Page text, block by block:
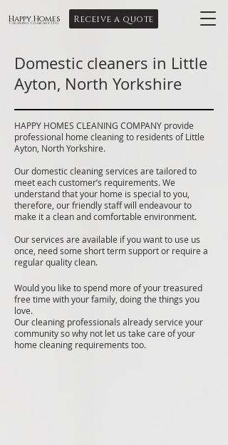
Happy Homes
Cleaning Company Ltd Receive a quote
Domestic cleaners in Little
Ayton, North Yorkshire
HAPPY HOMES CLEANING COMPANY provide
professional home cleaning to residents of Little
Ayton, North Yorkshire.
Our domestic cleaning services are tailored to
meet each customer’s requirements. We
understand that your home is special to you,
therefore, our friendly staff will endeavour to
make it a clean and comfortable environment.
Our services are available if you want to use us
once, need some short term support or require a
regular quality clean.
Would you like to spend more of your treasured
free time with your family, doing the things you
love.
Our cleaning professionals already service your
community so why not let us take care of your
home cleaning requirements too.